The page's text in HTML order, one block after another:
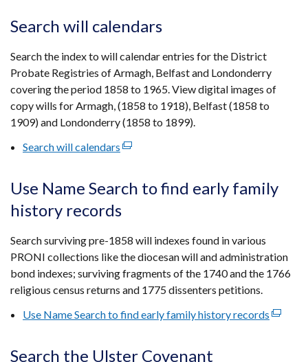
in
new
window
tab)
Search will calendars
Search the index to will calendar entries for the District
Probate Registries of Armagh, Belfast and Londonderry
covering the period 1858 to 1965. View digital images of
copy wills for Armagh, (1858 to 1918), Belfast (1858 to
1909) and Londonderry (1858 to 1899).
Search will calendars (external
opens
in
a
window
/
tab)
Use Name Search to find early family
history records
Search surviving pre-1858 will indexes found in various
PRONI collections like the diocesan will and administration
bond indexes; surviving fragments of the 1740 and the 1766
religious census returns and 1775 dissenters petitions.
Use Name Search to find early family history records
Search the Ulster Covenant